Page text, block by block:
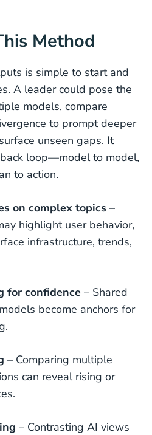
Method
is simple to start and
A leader could pose the
models, compare
to prompt deeper
unseen gaps. It
loop—model to model,
to action.
on complex topics –
highlight user behavior,
infrastructure, trends,
for confidence – Shared
become anchors for
– Comparing multiple
can reveal rising or
– Contrasting AI views